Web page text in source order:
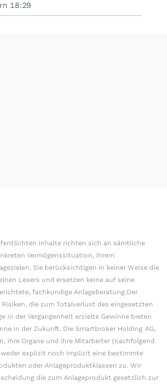
18:29
Inhalte richten sich an sämtliche
Vermögenssituation, ihrem
Sie berücksichtigen in keiner Weise die
Lesers und ersetzen keine auf seine
fachkundige Anlageberatung.Der
die zum Totalverlust des eingesetzten
in der Vergangenheit erzielte Gewinne bieten
in der Zukunft. Die Smartbroker Holding AG,
ihre Organe und ihre Mitarbeiter (nachfolgend
weder explizit noch implizit eine bestimmte
oder Anlageproduktklassen zu. Wir
die zum Anlageprodukt gesetzlich zur